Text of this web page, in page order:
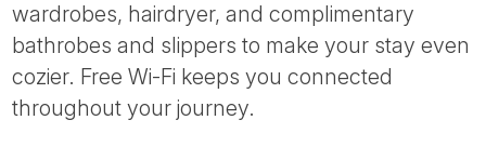
wardrobes, hairdryer, and complimentary
bathrobes and slippers to make your stay even
cozier. Free Wi-Fi keeps you connected
throughout your journey.